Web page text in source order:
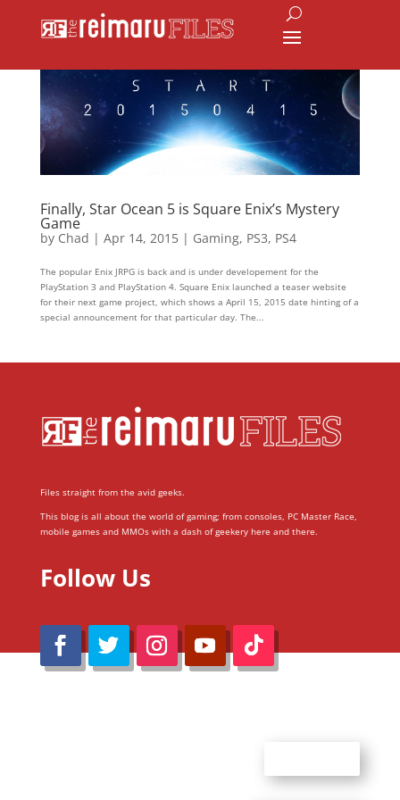
Finally, Star Ocean 5 is Square Enix’s Mystery
Game
by Chad | Apr 14, 2015| Gaming, PS3, PS4
The popular Enix JRPG is back and is under developement for the
PlayStation 3 and PlayStation 4. Square Enix launched a teaser website
for their next game project, which shows a April 15, 2015 date hinting of a
special announcement for that particular day. The...
Files straight from the avid geeks.
This blog is all about the world of gaming; from consoles, PC Master Race,
mobile games and MMOs with a dash of geekery here and there.
Follow Us